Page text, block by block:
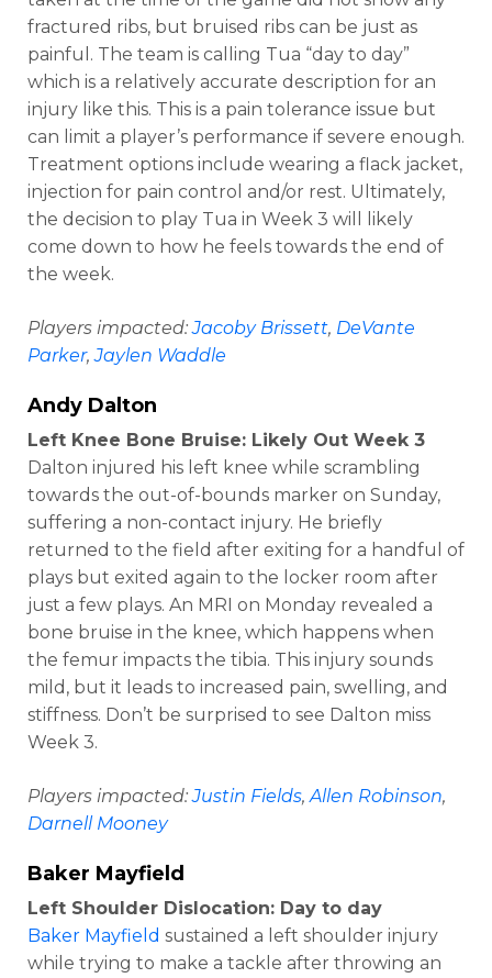
fractured ribs, but bruised ribs can be just as
painful. The team is calling Tua “day to day”
which is a relatively accurate description for an
injury like this. This is a pain tolerance issue but
can limit a player’s performance if severe enough.
Treatment options include wearing a flack jacket,
injection for pain control and/or rest. Ultimately,
the decision to play Tua in Week 3 will likely
come down to how he feels towards the end of
the week.
Players impacted:Jacoby Brissett, DeVante
Parker,Jaylen Waddle
Andy Dalton
Left Knee Bone Bruise: Likely Out Week 3
Dalton injured his left knee while scrambling
towards the out-of-bounds marker on Sunday,
suffering a non-contact injury. He briefly
returned to the field after exiting for a handful of
plays but exited again to the locker room after
just a few plays. An MRI on Monday revealed a
bone bruise in the knee, which happens when
the femur impacts the tibia. This injury sounds
mild, but it leads to increased pain, swelling, and
stiffness. Don’t be surprised to see Dalton miss
Week 3.
Players impacted:Justin Fields,Allen Robinson,
Darnell Mooney
Baker Mayfield
Left Shoulder Dislocation: Day to day
Baker Mayfield sustained a left shoulder injury
while trying to make a tackle after throwing an